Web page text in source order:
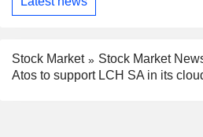
Stock Market
Stock Market
Atos to support LCH SA in its